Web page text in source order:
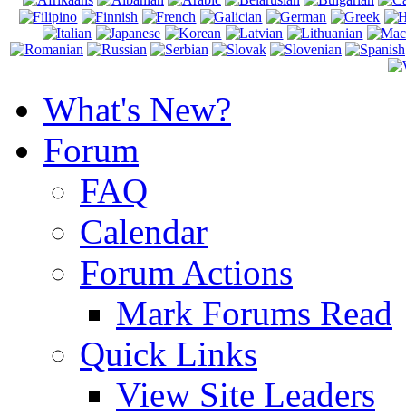
What's New?
Forum
FAQ
Calendar
Forum Actions
Mark Forums Read
Quick Links
View Site Leaders